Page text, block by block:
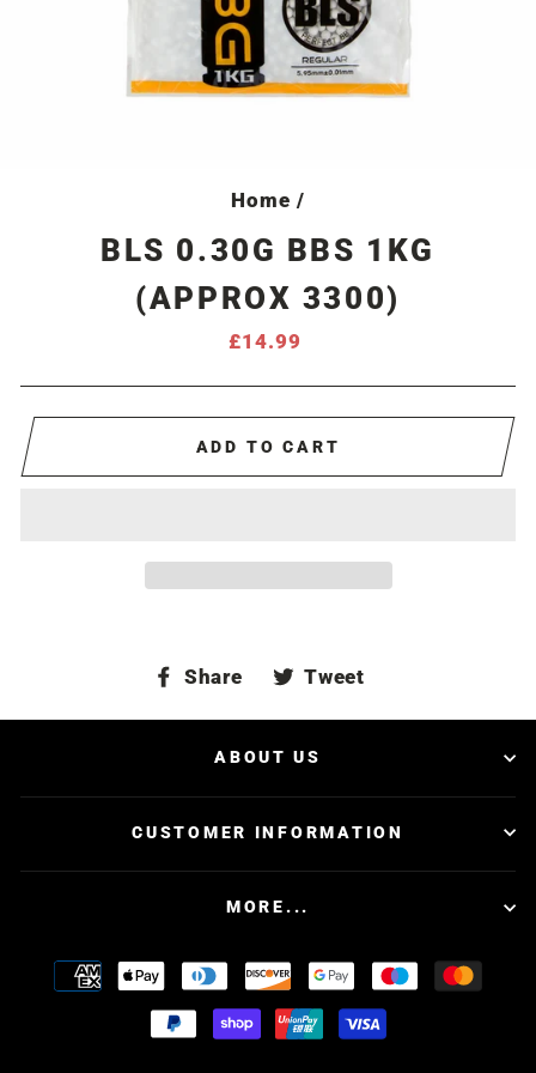
Home /
BLS 0.30G BBS 1KG
(APPROX 3300)
Regular
£14.99
ADD TO CART
Share
Share
Facebook
Tweet
Twitter
ABOUT US
CUSTOMER INFORMATION
MORE...